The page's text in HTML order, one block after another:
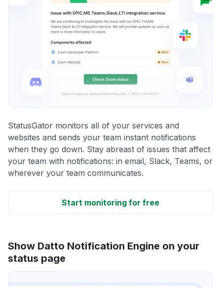
StatusGator monitors all of your services and
websites and sends your team instant notifications
when they go down. Stay abreast of issues that affect
your team with notifications: in email, Slack, Teams, or
wherever your team communicates.
Start monitoring for free
Show Datto Notification Engine on your
status page